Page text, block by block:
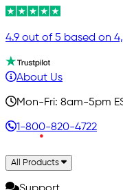
4.9 out of 5 based on
About Us
Mon-Fri: 8am-5pm
1-800-820-4722
All Products